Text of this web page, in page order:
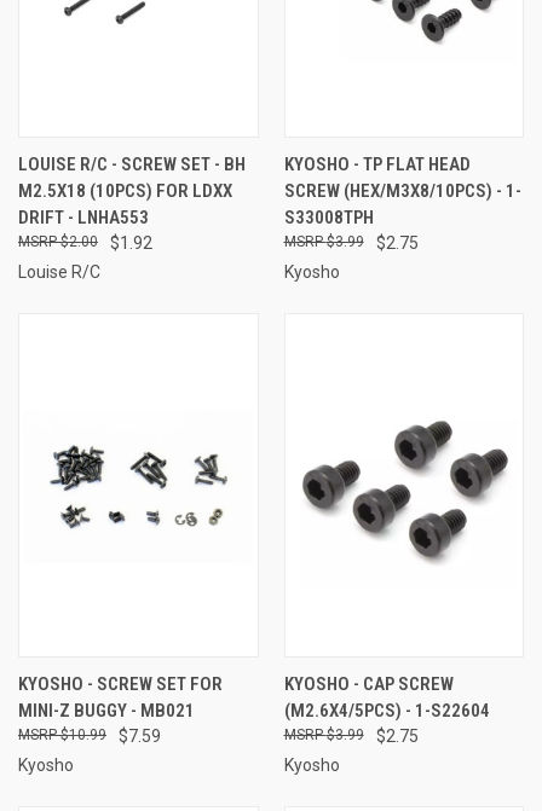
LOUISE R/C - SCREW SET - BH
M2.5X18 (10PCS) FOR LDXX
DRIFT - LNHA553
$1.92
$2.00
Louise R/C
KYOSHO - TP FLAT HEAD
SCREW (HEX/M3X8/10PCS) - 1-
S33008TPH
$2.75
$3.99
Kyosho
KYOSHO - SCREW SET FOR
MINI-Z BUGGY - MB021
$7.59
$10.99
Kyosho
KYOSHO - CAP SCREW
(M2.6X4/5PCS) - 1-S22604
$2.75
$3.99
Kyosho